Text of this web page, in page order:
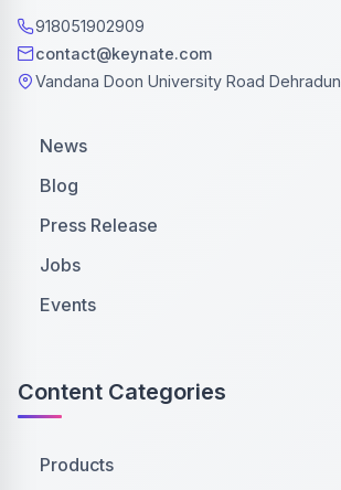
918051902909
contact@keynate.com
Vandana Doon University Road Dehradun
News
Blog
Press Release
Jobs
Events
Content Categories
Products